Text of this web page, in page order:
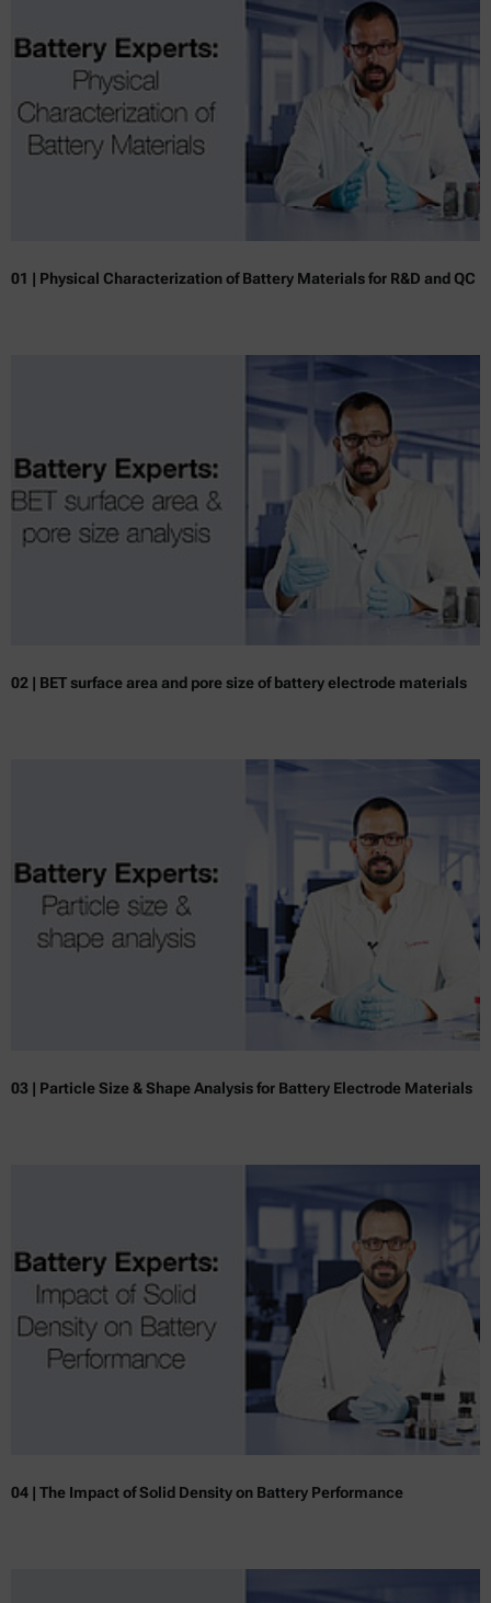
01 | Physical Characterization of Battery Materials for R&D and QC
02 | BET surface area and pore size of battery electrode materials
03 | Particle Size & Shape Analysis for Battery Electrode Materials
04 | The Impact of Solid Density on Battery Performance